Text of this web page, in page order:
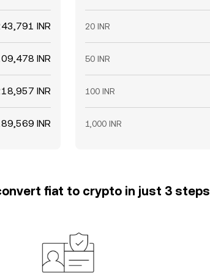
INR
INR
INR
INR
20 INR
50 INR
100 INR
1,000 INR
fiat to crypto in just 3 steps